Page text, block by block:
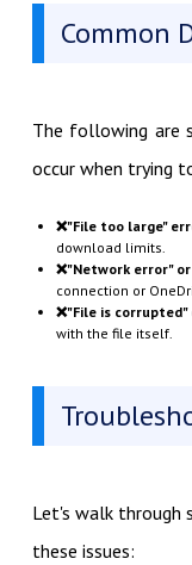
Common
The following are
occur when trying
❌"File too large"
download limits.
❌"Network error"
connection or
❌"File is
with the file itself.
Let's walk through
these issues: